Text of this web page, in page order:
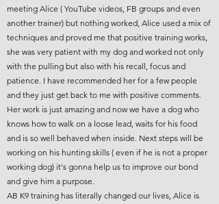
meeting Alice ( YouTube videos, FB groups and even
another trainer) but nothing worked, Alice used a mix of
techniques and proved me that positive training works,
she was very patient with my dog and worked not only
with the pulling but also with his recall, focus and
patience. I have recommended her for a few people
and they just get back to me with positive comments.
Her work is just amazing and now we have a dog who
knows how to walk on a loose lead, waits for his food
and is so well behaved when inside. Next steps will be
working on his hunting skills ( even if he is not a proper
working dog) it's gonna help us to improve our bond
and give him a purpose.
AB K9 training has literally changed our lives, Alice is